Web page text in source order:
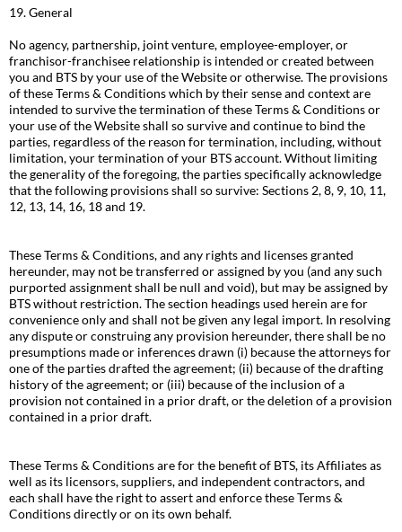
19. General
No agency, partnership, joint venture, employee-employer, or
franchisor-franchisee relationship is intended or created between
you and BTS by your use of the Website or otherwise. The provisions
of these Terms & Conditions which by their sense and context are
intended to survive the termination of these Terms & Conditions or
your use of the Website shall so survive and continue to bind the
parties, regardless of the reason for termination, including, without
limitation, your termination of your BTS account. Without limiting
the generality of the foregoing, the parties specifically acknowledge
that the following provisions shall so survive: Sections 2, 8, 9, 10, 11,
12, 13, 14, 16, 18 and 19.
These Terms & Conditions, and any rights and licenses granted
hereunder, may not be transferred or assigned by you (and any such
purported assignment shall be null and void), but may be assigned by
BTS without restriction. The section headings used herein are for
convenience only and shall not be given any legal import. In resolving
any dispute or construing any provision hereunder, there shall be no
presumptions made or inferences drawn (i) because the attorneys for
one of the parties drafted the agreement; (ii) because of the drafting
history of the agreement; or (iii) because of the inclusion of a
provision not contained in a prior draft, or the deletion of a provision
contained in a prior draft.
These Terms & Conditions are for the benefit of BTS, its Affiliates as
well as its licensors, suppliers, and independent contractors, and
each shall have the right to assert and enforce these Terms &
Conditions directly or on its own behalf.